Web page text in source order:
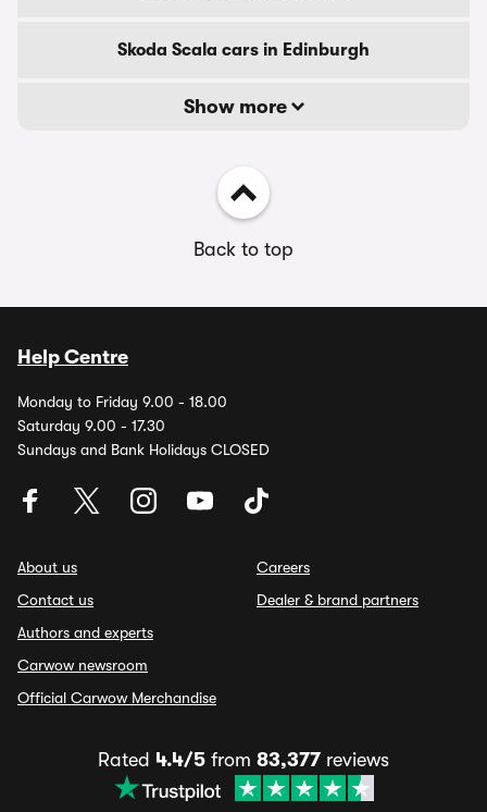
Skoda Scala cars in Edinburgh
Show more
Back to top
Help Centre
Monday to Friday 9.00 - 18.00
Saturday 9.00 - 17.30
Sundays and Bank Holidays CLOSED
About us
Contact us
Authors and experts
Carwow newsroom
Official Carwow Merchandise
Careers
Dealer & brand partners
Rated 4.4/5 from 83,377 reviews